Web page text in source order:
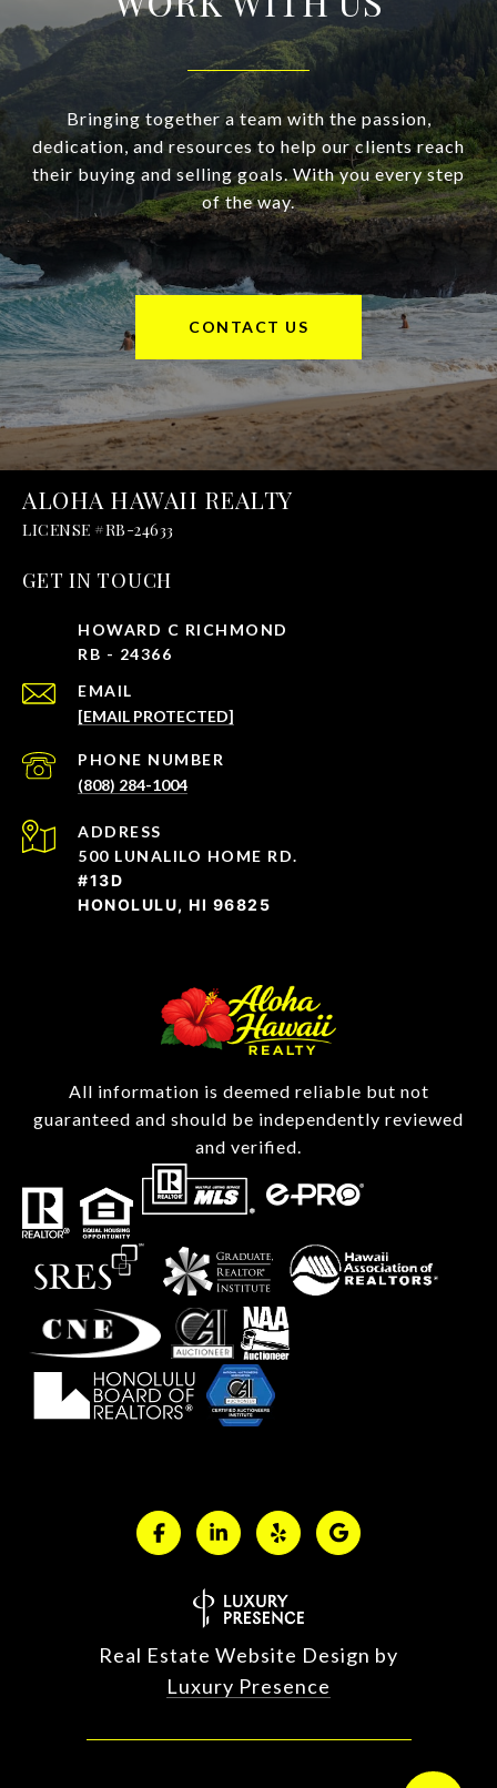
Bringing together a team with the passion,
dedication, and resources to help our clients reach
their buying and selling goals. With you every step
of the way.
CONTACT US
ALOHA HAWAII REALTY
GET IN TOUCH
EMAIL
[EMAIL PROTECTED]
PHONE NUMBER
(808) 284-1004
ADDRESS
500 LUNALILO HOME RD.
#13D
HONOLULU, HI 96825
All information is deemed reliable but not
guaranteed and should be independently reviewed
and verified.
Real Estate Website Design by
Luxury Presence